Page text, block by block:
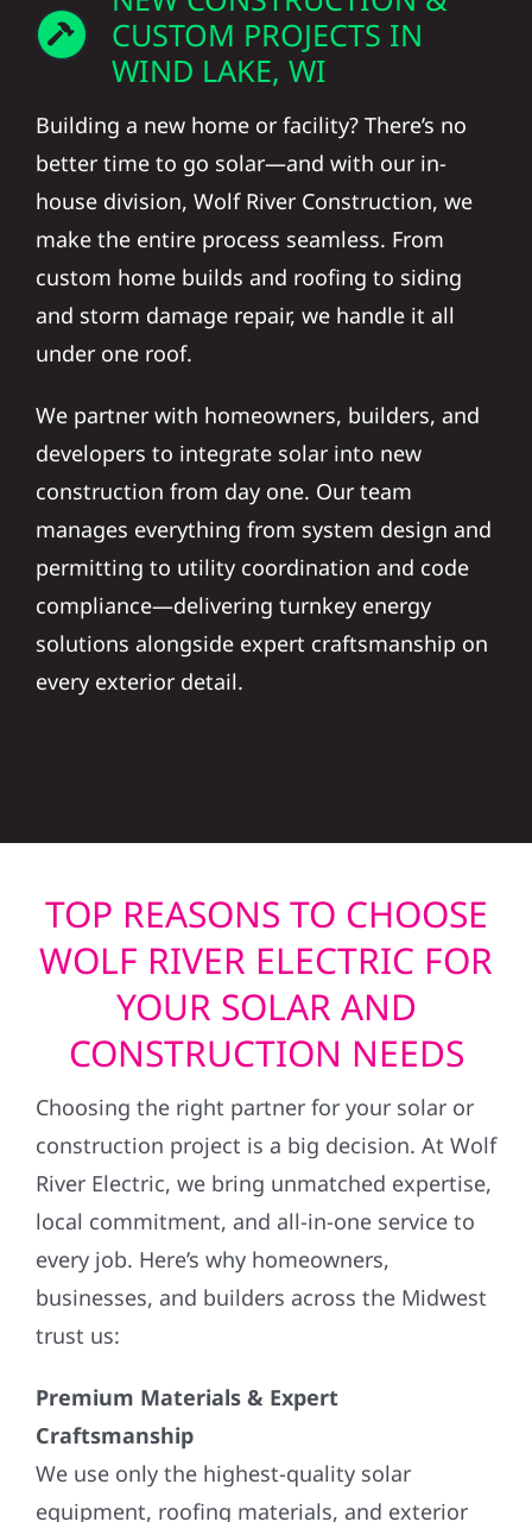
CUSTOM PROJECTS IN
WIND LAKE, WI
Building a new home or facility? There’s no
better time to go solar—and with our in-
house division, Wolf River Construction, we
make the entire process seamless. From
custom home builds and roofing to siding
and storm damage repair, we handle it all
under one roof.
We partner with homeowners, builders, and
developers to integrate solar into new
construction from day one. Our team
manages everything from system design and
permitting to utility coordination and code
compliance—delivering turnkey energy
solutions alongside expert craftsmanship on
every exterior detail.
TOP REASONS TO CHOOSE
WOLF RIVER ELECTRIC FOR
YOUR SOLAR AND
CONSTRUCTION NEEDS
Choosing the right partner for your solar or
construction project is a big decision. At Wolf
River Electric, we bring unmatched expertise,
local commitment, and all-in-one service to
every job. Here’s why homeowners,
businesses, and builders across the Midwest
trust us:
Premium Materials & Expert
Craftsmanship
We use only the highest-quality solar
equipment, roofing materials, and exterior